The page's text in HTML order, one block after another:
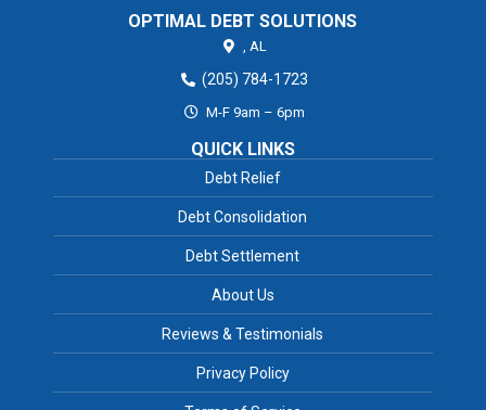
OPTIMAL DEBT SOLUTIONS
, AL
(205) 784-1723
M-F 9am – 6pm
QUICK LINKS
Debt Relief
Debt Consolidation
Debt Settlement
About Us
Reviews & Testimonials
Privacy Policy